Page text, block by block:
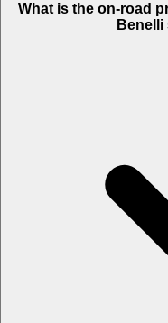
What is the on-road
Benelli